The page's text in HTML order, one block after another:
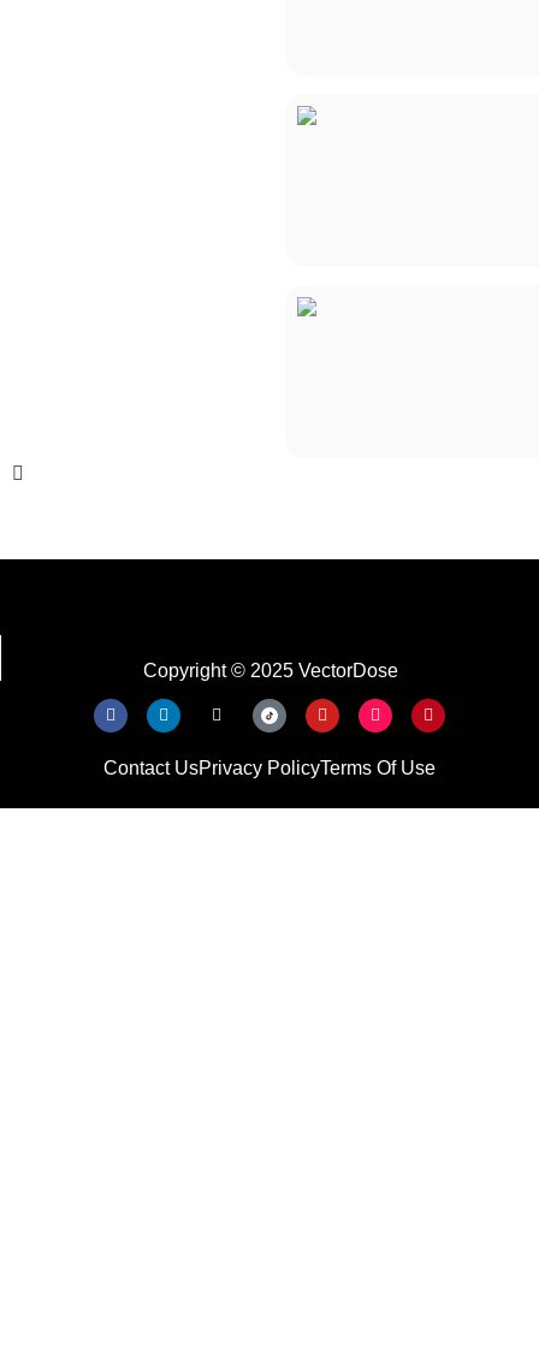
Copyright © 2025 VectorDose
Contact UsPrivacy PolicyTerms Of Use